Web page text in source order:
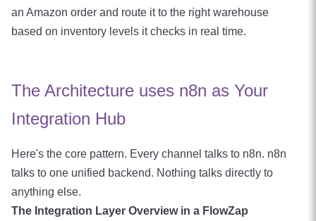
an Amazon order and route it to the right warehouse
based on inventory levels it checks in real time.
The Architecture uses n8n as Your
Integration Hub
Here's the core pattern. Every channel talks to n8n. n8n
talks to one unified backend. Nothing talks directly to
anything else.
The Integration Layer Overview in a FlowZap